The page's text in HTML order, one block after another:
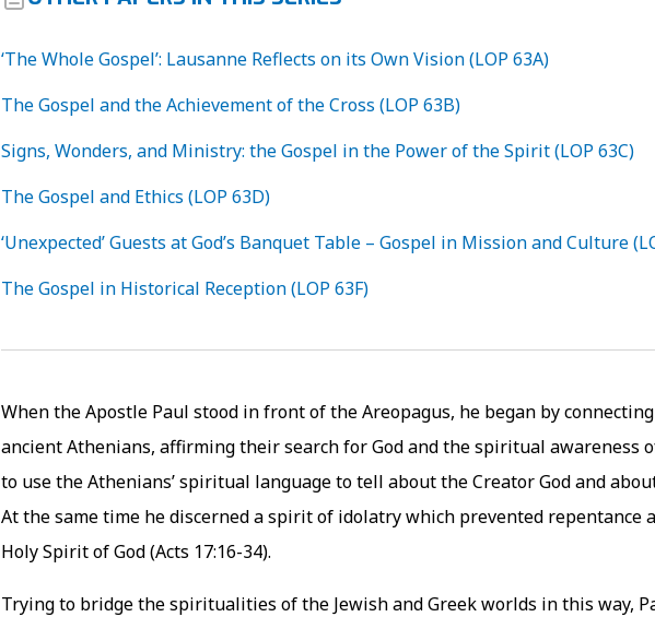
‘The Whole Gospel’: Lausanne Reflects on its Own Vision (LOP 63A)
The Gospel and the Achievement of the Cross (LOP 63B)
Signs, Wonders, and Ministry: the Gospel in the Power of the Spirit (LOP 63C)
The Gospel and Ethics (LOP 63D)
‘Unexpected’ Guests at God’s Banquet Table – Gospel in Mission and Culture
The Gospel in Historical Reception (LOP 63F)
When the Apostle Paul stood in front of the Areopagus, he began by
ancient Athenians, affirming their search for God and the spiritual awareness
to use the Athenians’ spiritual language to tell about the Creator God and
At the same time he discerned a spirit of idolatry which prevented repentance
Holy Spirit of God (Acts 17:16-34).
Trying to bridge the spiritualities of the Jewish and Greek worlds in this way,